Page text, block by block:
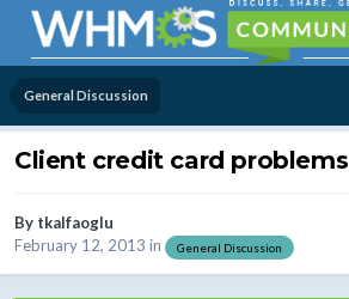
General Discussion
Client credit card problems
By tkalfaoglu
February 12, 2013 in General Discussion